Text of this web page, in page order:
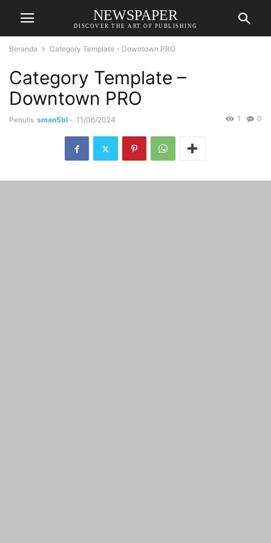
NEWSPAPER
DISCOVER THE ART OF PUBLISHING
Beranda Category Template - Downtown PRO
Category Template –
Downtown PRO
Penulis sman5bl - 11/06/2024 0
1